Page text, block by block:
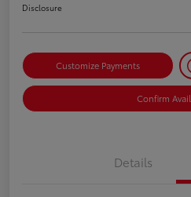
Disclosure
Customize Payments
Confirm
Details